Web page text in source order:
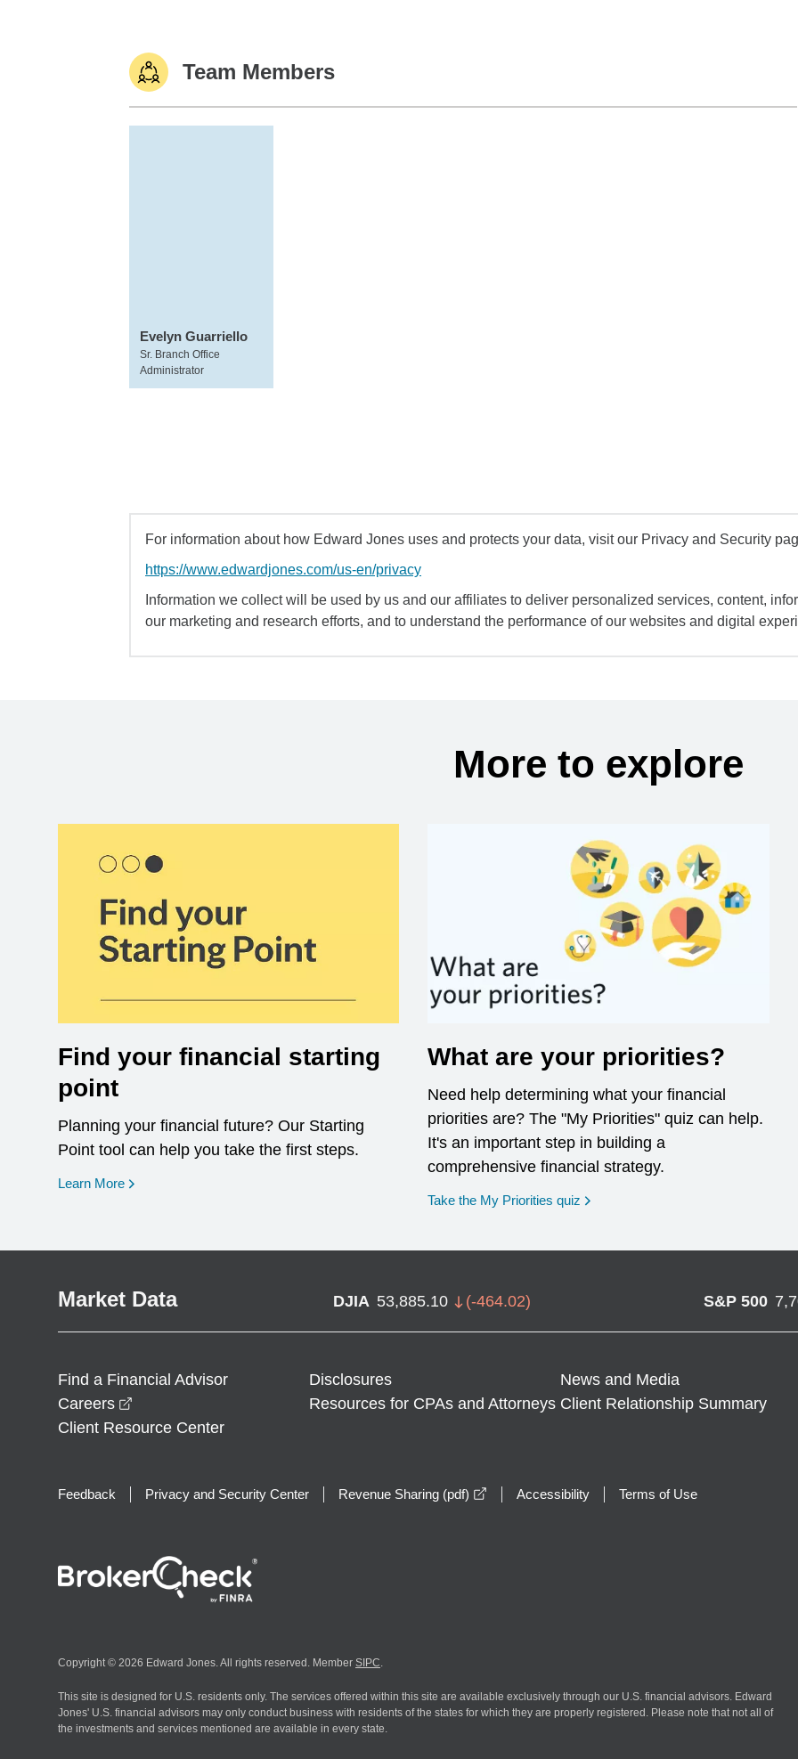
Team Members
Evelyn Guarriello
Sr. Branch Office
Administrator
For information about how Edward Jones uses and protects your data, visit our Privacy and Security
https://www.edwardjones.com/us-en/privacy
Information we collect will be used by us and our affiliates to deliver personalized services, content,
our marketing and research efforts, and to understand the performance of our websites and digital
More to explore
Find your financial starting
point
Planning your financial future? Our Starting
Point tool can help you take the first steps.
Learn More opens in a new window
What are your priorities?
Need help determining what your financial
priorities are? The "My Priorities" quiz can help.
It's an important step in building a
comprehensive financial strategy.
Take the My Priorities quiz opens in a new window
Market Data DJIA 53,885.10 (-464.02) S&P 500
Find a Financial Advisor Disclosures
News and Media
Careers
Resources for CPAs and Attorneys Client Relationship Summary
Client Resource Center
Feedback Privacy and Security Center Revenue Sharing (pdf) opens in a new window
Accessibility Terms of Use
Copyright © 2026 Edward Jones. All rights reserved. Member SIPC.
This site is designed for U.S. residents only. The services offered within this site are available exclusively through our U.S. financial advisors. Edward
Jones' U.S. financial advisors may only conduct business with residents of the states for which they are properly registered. Please note that not all of
the investments and services mentioned are available in every state.